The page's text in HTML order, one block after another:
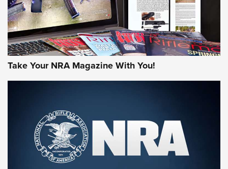
Rifleman Review: Mossberg 990
Aftershock | An Official Journal Of The
NRA
MOSSBERG,MOSSBERG 990 AFTERSHOCK,NON-NFA FIREARM
Take Your NRA Magazine With You!